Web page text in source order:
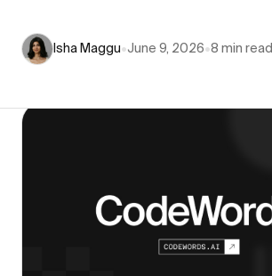
Isha Maggu•June 9, 2026•8 min read